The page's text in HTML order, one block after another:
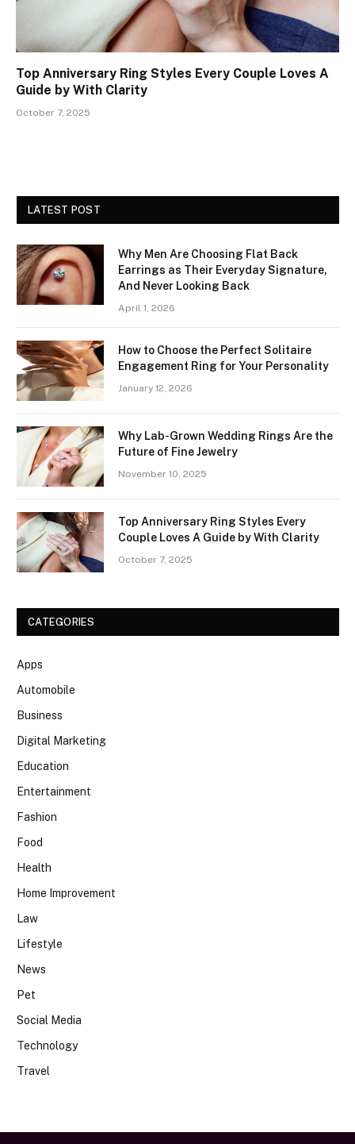
Top Anniversary Ring Styles Every Couple Loves A
Guide by With Clarity
October 7, 2025
LATEST POST
Why Men Are Choosing Flat Back
Earrings as Their Everyday Signature,
And Never Looking Back
April 1, 2026
How to Choose the Perfect Solitaire
Engagement Ring for Your Personality
January 12, 2026
Why Lab-Grown Wedding Rings Are the
Future of Fine Jewelry
November 10, 2025
Top Anniversary Ring Styles Every
Couple Loves A Guide by With Clarity
October 7, 2025
CATEGORIES
Apps
Automobile
Business
Digital Marketing
Education
Entertainment
Fashion
Food
Health
Home Improvement
Law
Lifestyle
News
Pet
Social Media
Technology
Travel